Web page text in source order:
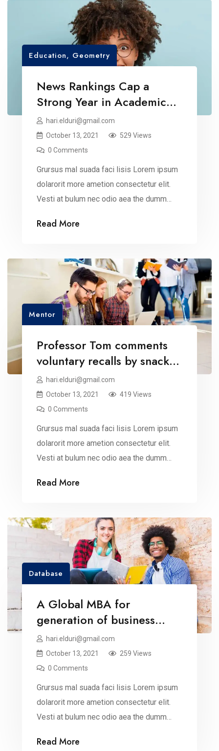
Education, Geometry
News Rankings Cap a
Strong Year in Academic
Recognition
hari.elduri@gmail.com
October 13, 2021
529 Views
0 Comments
Grursus mal suada faci lisis Lorem ipsum
dolarorit more ametion consectetur elit.
Vesti at bulum nec odio aea the dumm
suada and fadolorit to the consectetur
Read More
Mentor
Professor Tom comments
voluntary recalls by snack
brands
hari.elduri@gmail.com
October 13, 2021
419 Views
0 Comments
Grursus mal suada faci lisis Lorem ipsum
dolarorit more ametion consectetur elit.
Vesti at bulum nec odio aea the dumm
suada and fadolorit to the consectetur
Read More
Database
A Global MBA for
generation of business
leaders
hari.elduri@gmail.com
October 13, 2021
259 Views
0 Comments
Grursus mal suada faci lisis Lorem ipsum
dolarorit more ametion consectetur elit.
Vesti at bulum nec odio aea the dumm
suada and fadolorit to the consectetur
Read More